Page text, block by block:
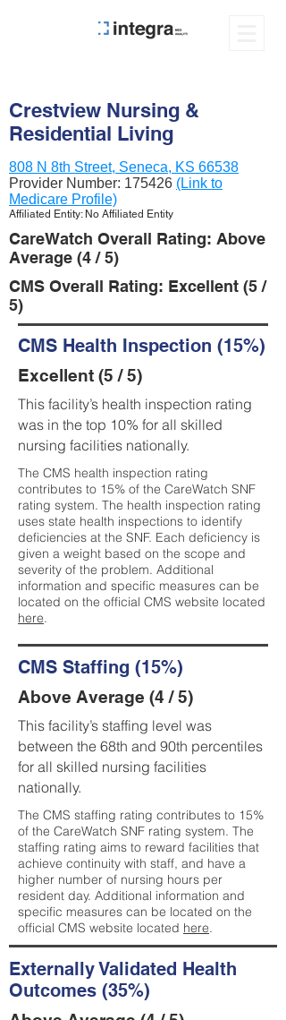
Crestview Nursing &
Residential Living
808 N 8th Street, Seneca, KS 66538
Provider Number: 175426 (Link to
Medicare Profile)
Affiliated Entity: No Affiliated Entity
CareWatch Overall Rating: Above
Average (4 / 5)
CMS Overall Rating: Excellent (5 /
5)
CMS Health Inspection (15%)
Excellent (5 / 5)
This facility’s health inspection rating
was in the top 10% for all skilled
nursing facilities nationally.
The CMS health inspection rating
contributes to 15% of the CareWatch SNF
rating system. The health inspection rating
uses state health inspections to identify
deficiencies at the SNF. Each deficiency is
given a weight based on the scope and
severity of the problem. Additional
information and specific measures can be
located on the official CMS website located
here.
CMS Staffing (15%)
Above Average (4 / 5)
This facility’s staffing level was
between the 68th and 90th percentiles
for all skilled nursing facilities
nationally.
The CMS staffing rating contributes to 15%
of the CareWatch SNF rating system. The
staffing rating aims to reward facilities that
achieve continuity with staff, and have a
higher number of nursing hours per
resident day. Additional information and
specific measures can be located on the
official CMS website located here.
Externally Validated Health
Outcomes (35%)